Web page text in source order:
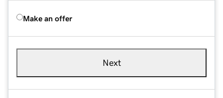
Make an offer
Next